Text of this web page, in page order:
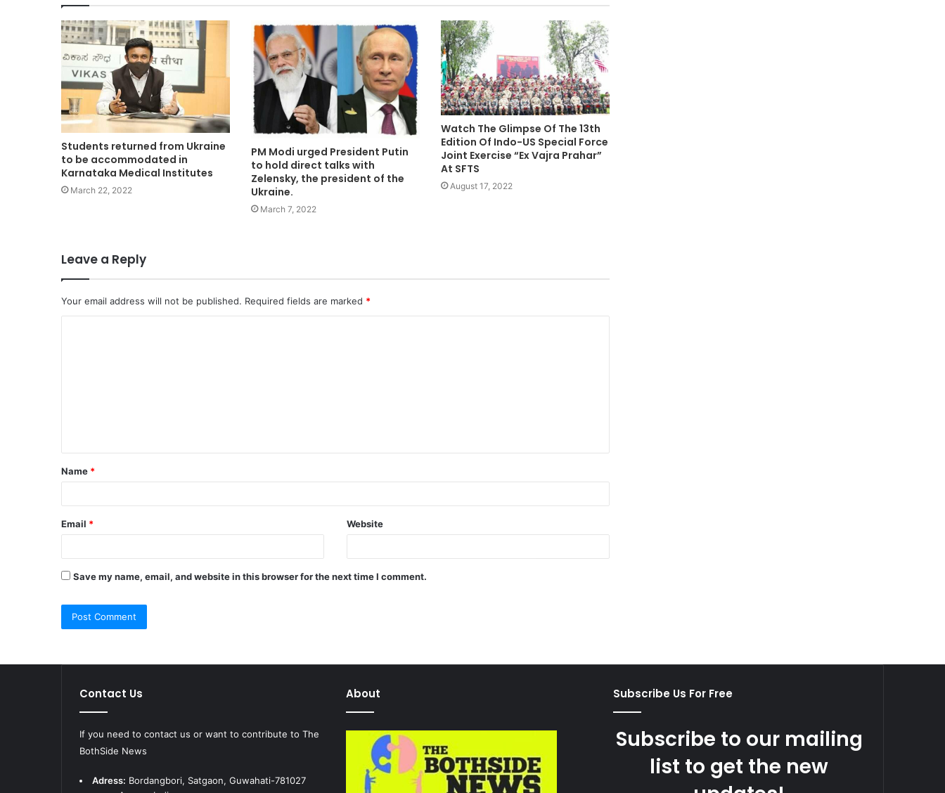
Students returned from Ukraine
to be accommodated in
Karnataka Medical Institutes
March 22, 2022
PM Modi urged President Putin
to hold direct talks with
Zelensky, the president of the
Ukraine.
March 7, 2022
Watch The Glimpse Of The 13th
Edition Of Indo-US Special Force
Joint Exercise “Ex Vajra Prahar”
At SFTS
August 17, 2022
Leave a Reply
Your email address will not be published. Required fields are marked *
t
*
Name *
Email * Website
Save my name, email, and website in this browser for the next time I comment.
Contact Us
If you need to contact us or want to contribute to The
BothSide News
Adress: Bordangbori, Satgaon, Guwahati-781027
About Subscribe Us For Free
Subscribe to our mailing
list to get the new